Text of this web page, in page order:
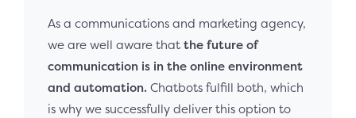
As a communications and marketing agency,
we are well aware thatthe future of
communication is in the online environment
and automation. Chatbots fulfill both, which
is why we successfully deliver this option to